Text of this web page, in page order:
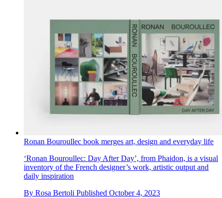
Ronan Bouroullec book merges art, design and everyday life
‘Ronan Bouroullec: Day After Day’, from Phaidon, is a visual
inventory of the French designer’s work, artistic output and
daily inspiration
By Rosa Bertoli Published October 4, 2023